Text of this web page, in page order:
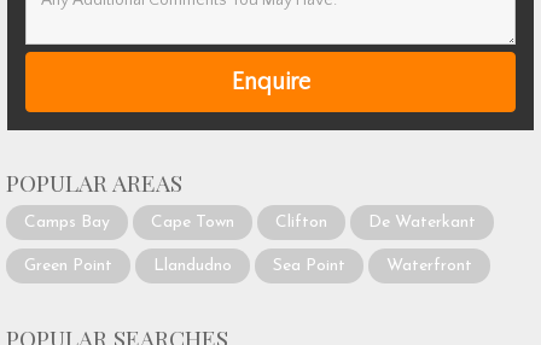
Enquire
POPULAR AREAS
Camps Bay Cape Town Clifton De Waterkant
Green Point Llandudno Sea Point Waterfront
POPULAR SEARCHES